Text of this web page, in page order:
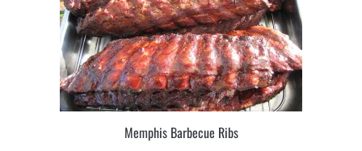
Memphis Barbecue Ribs